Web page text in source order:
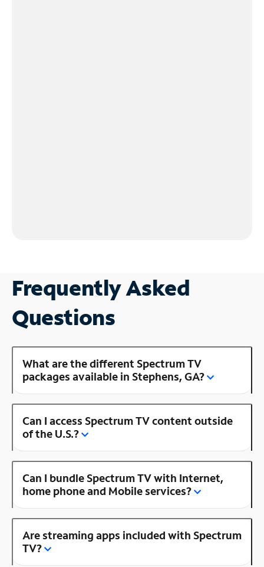
Frequently Asked
Questions
What are the different Spectrum TV
packages available in Stephens, GA?
Can I access Spectrum TV content outside
of the U.S.?
Can I bundle Spectrum TV with Internet,
home phone and Mobile services?
Are streaming apps included with Spectrum
TV?